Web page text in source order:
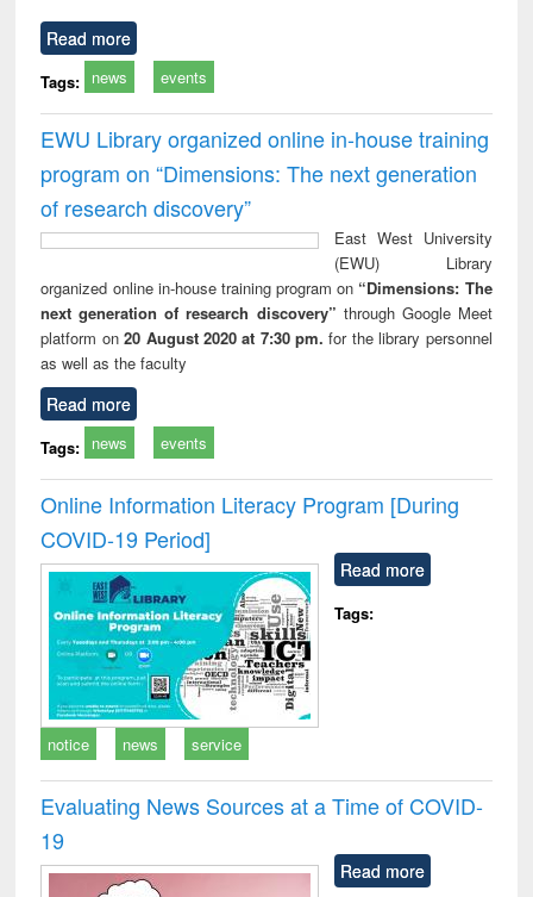
Read more
Tags: news events
EWU Library organized online in-house training
program on “Dimensions: The next generation
of research discovery”
East West University
(EWU) Library
organized online in-house training program on “Dimensions: The
next generation of research discovery” through Google Meet
platform on20 August 2020 at 7:30 pm. for the library personnel
as well as the faculty
Read more
Tags: news events
Online Information Literacy Program [During
COVID-19 Period]
Read more
Tags:
notice news service
Evaluating News Sources at a Time of COVID-
19
Read more